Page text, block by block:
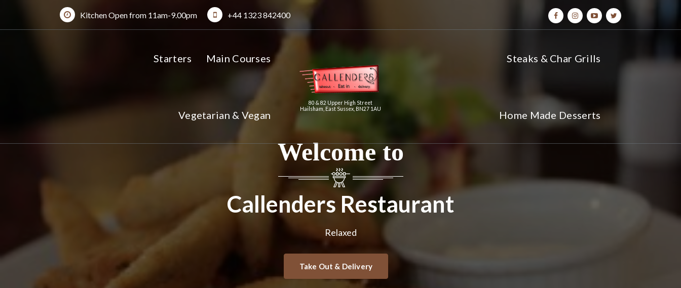
content
Kitchen Open from 11am-9.00pm +44 1323 842400
Starters Main Courses
Vegetarian & Vegan
80 & 82 Upper High Street
Hailsham, East Sussex, BN27 1AU
Steaks & Char Grills
Home Made Desserts
Welcome to
Callenders Restaurant
Relaxed